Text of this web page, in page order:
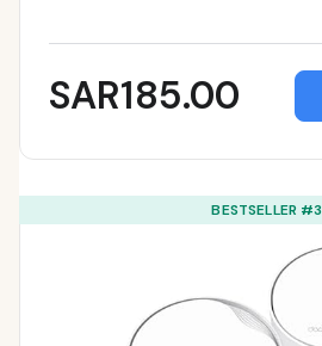
SAR185.00
BESTSELLER #3